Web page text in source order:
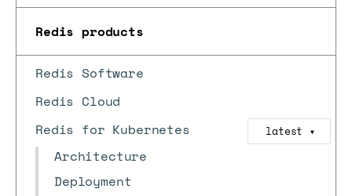
Redis products
Redis Software
Redis Cloud
Redis for Kubernetes
latest ▼
Architecture
Deployment